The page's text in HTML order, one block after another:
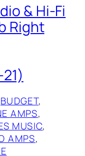
& Hi-Fi
Right
BUDGET
AMPS
MUSIC
AMPS